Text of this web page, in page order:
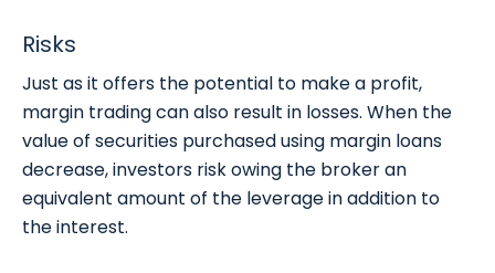
Risks
Just as it offers the potential to make a profit,
margin trading can also result in losses. When the
value of securities purchased using margin loans
decrease, investors risk owing the broker an
equivalent amount of the leverage in addition to
the interest.